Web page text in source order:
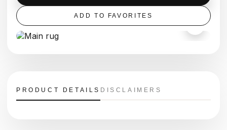
＋
ADD TO FAVORITES
PRODUCT DETAILS DISCLAIMERS